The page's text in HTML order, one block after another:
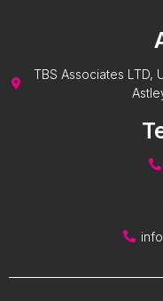
TBS Associates LTD,